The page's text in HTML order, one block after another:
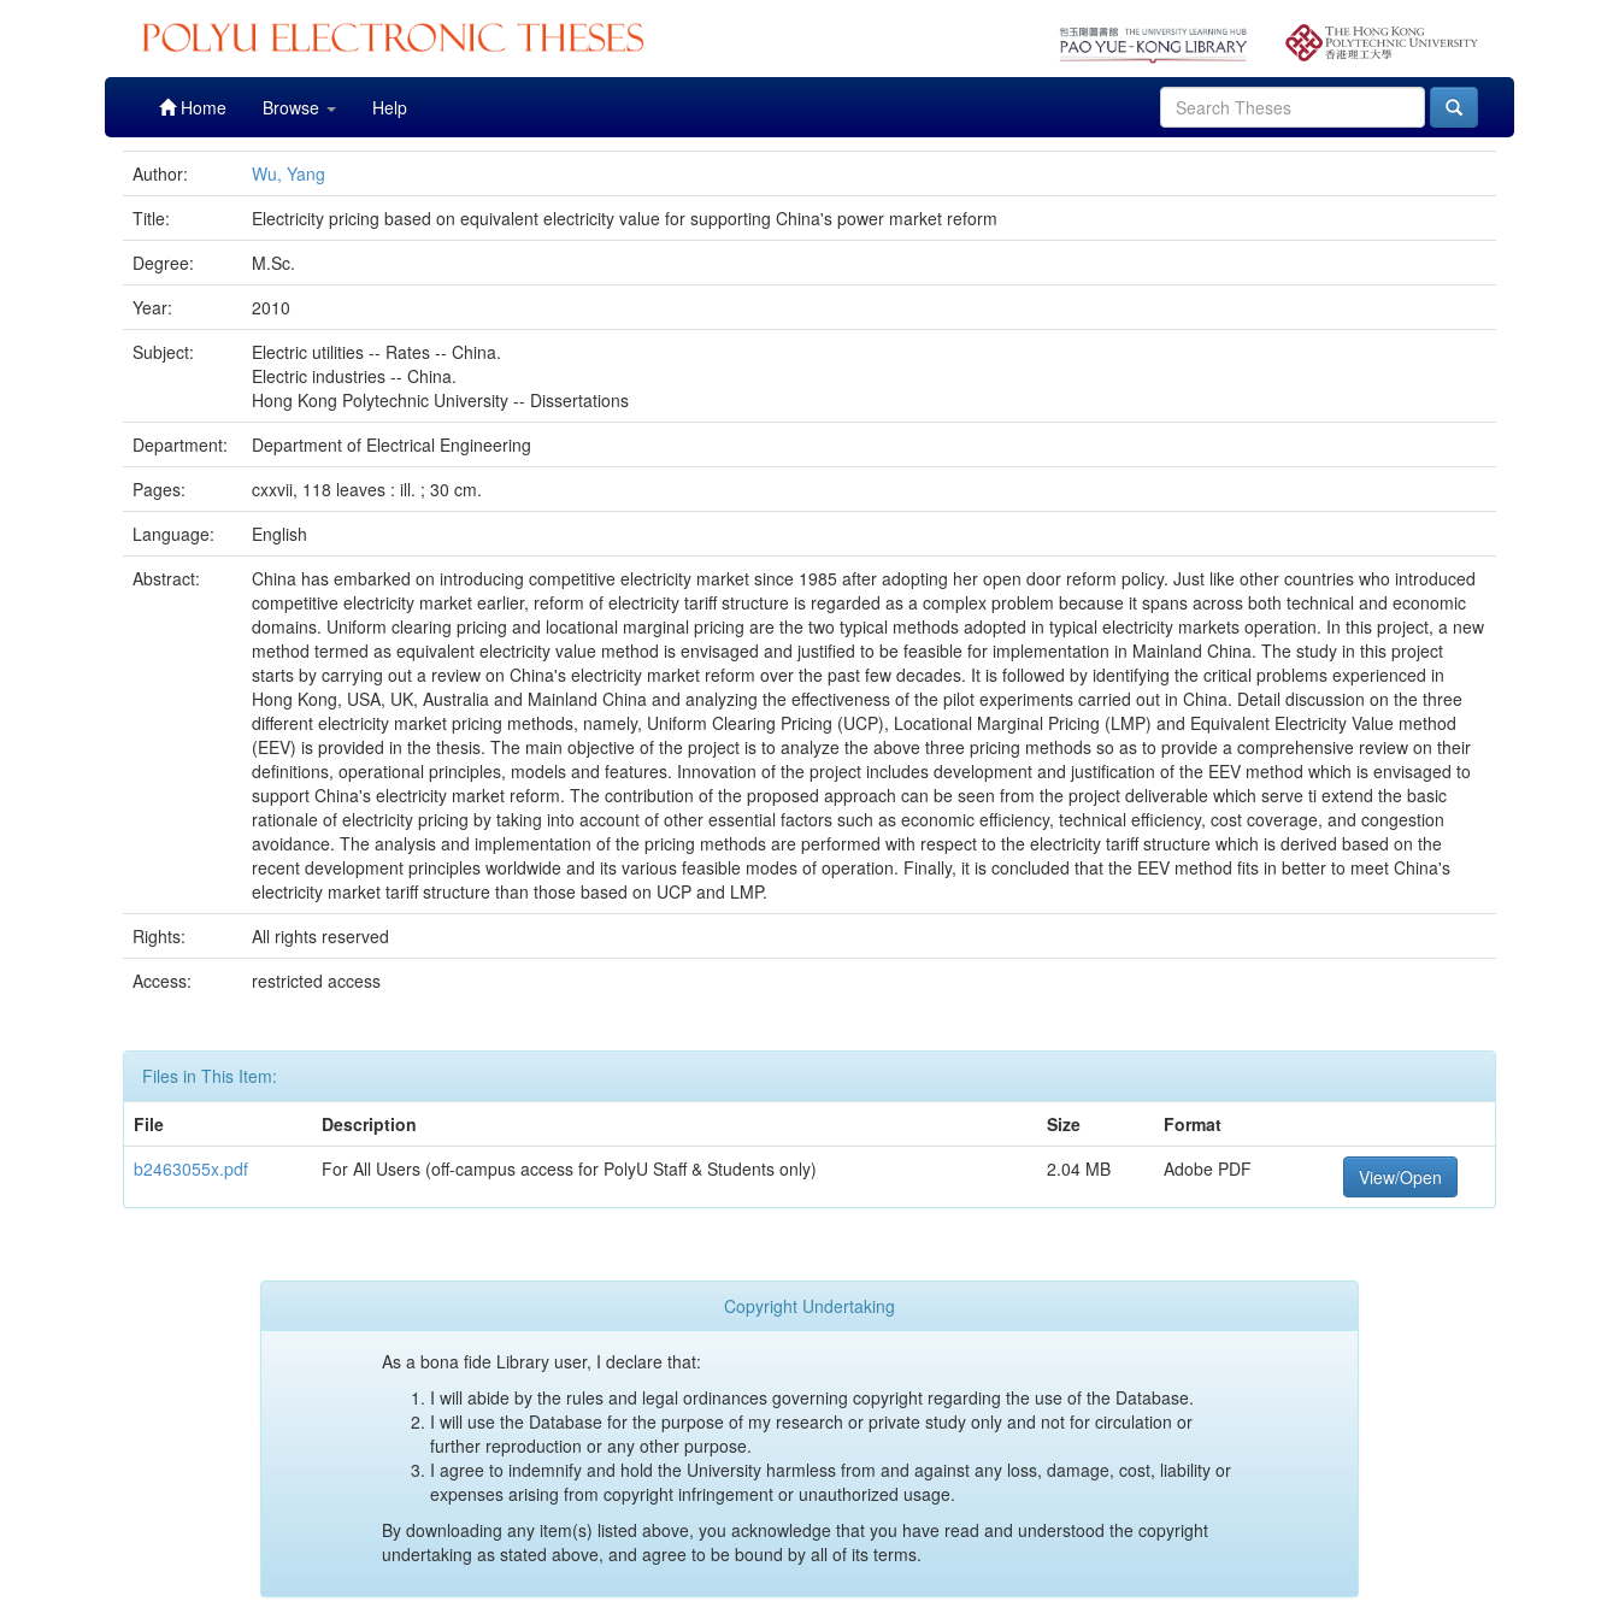
Home Browse Help
Author:
Wu, Yang
Title:
Electricity pricing based on equivalent electricity value for supporting China's power market reform
Degree:
M.Sc.
Year:
2010
Subject:
Electric utilities -- Rates -- China.
Electric industries -- China.
Hong Kong Polytechnic University -- Dissertations
Department:
Department of Electrical Engineering
Pages:
cxxvii, 118 leaves : ill. ; 30 cm.
Language:
English
Abstract:
China has embarked on introducing competitive electricity market since 1985 after adopting her open door reform policy. Just like other countries who introduced
competitive electricity market earlier, reform of electricity tariff structure is regarded as a complex problem because it spans across both technical and economic
domains. Uniform clearing pricing and locational marginal pricing are the two typical methods adopted in typical electricity markets operation. In this project, a new
method termed as equivalent electricity value method is envisaged and justified to be feasible for implementation in Mainland China. The study in this project
starts by carrying out a review on China's electricity market reform over the past few decades. It is followed by identifying the critical problems experienced in
Hong Kong, USA, UK, Australia and Mainland China and analyzing the effectiveness of the pilot experiments carried out in China. Detail discussion on the three
different electricity market pricing methods, namely, Uniform Clearing Pricing (UCP), Locational Marginal Pricing (LMP) and Equivalent Electricity Value method
(EEV) is provided in the thesis. The main objective of the project is to analyze the above three pricing methods so as to provide a comprehensive review on their
definitions, operational principles, models and features. Innovation of the project includes development and justification of the EEV method which is envisaged to
support China's electricity market reform. The contribution of the proposed approach can be seen from the project deliverable which serve ti extend the basic
rationale of electricity pricing by taking into account of other essential factors such as economic efficiency, technical efficiency, cost coverage, and congestion
avoidance. The analysis and implementation of the pricing methods are performed with respect to the electricity tariff structure which is derived based on the
recent development principles worldwide and its various feasible modes of operation. Finally, it is concluded that the EEV method fits in better to meet China's
electricity market tariff structure than those based on UCP and LMP.
Rights:
All rights reserved
Access:
restricted access
Files in This Item:
File
Description Size
Format
b2463055x.pdf
For All Users (off-campus access for PolyU Staff & Students only) 2.04 MB Adobe PDF View/Open
Copyright Undertaking
As a bona fide Library user, I declare that:
I will abide by the rules and legal ordinances governing copyright regarding the use of the Database.
I will use the Database for the purpose of my research or private study only and not for circulation or
further reproduction or any other purpose.
I agree to indemnify and hold the University harmless from and against any loss, damage, cost, liability or
expenses arising from copyright infringement or unauthorized usage.
By downloading any item(s) listed above, you acknowledge that you have read and understood the copyright
undertaking as stated above, and agree to be bound by all of its terms.